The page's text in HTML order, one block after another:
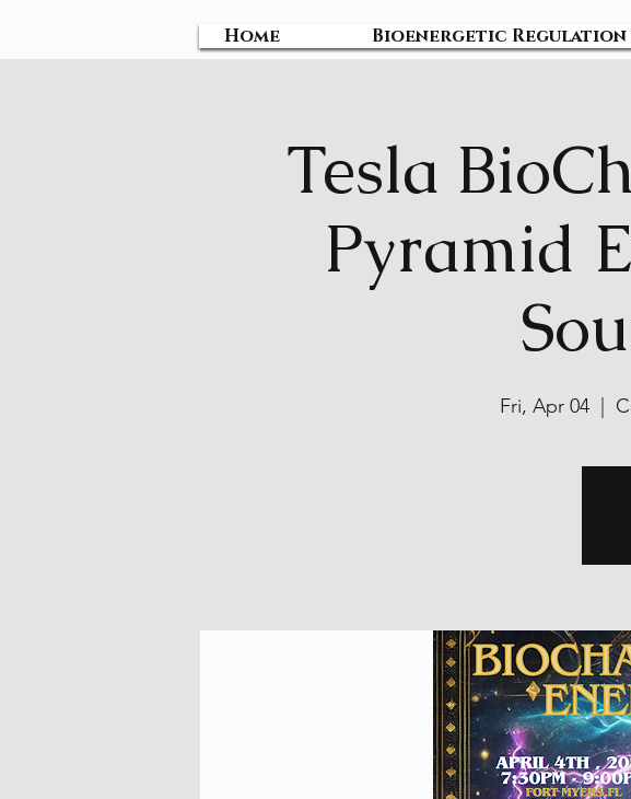
Home Bioenergetic Regulation
Tesla
Pyramid
Fri, Apr 04
  |